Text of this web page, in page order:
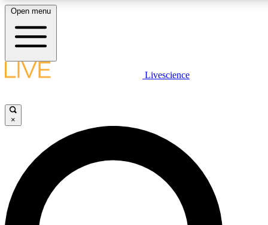
LIVE SCIENCE PLUS
JOIN FREE
LIVE SCIENCE PRO
Unlimited access to our exclusive features, expert analysis and in-depth
interviews, all ad-free
Open menu
Livescience
×